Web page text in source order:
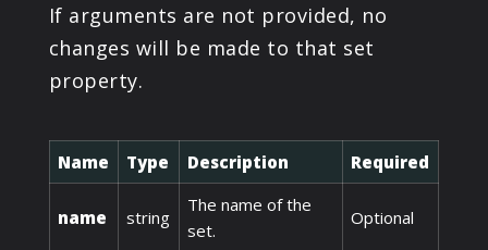
If arguments are not provided, no
changes will be made to that set
property.
Name Type Description Required
name string
The name of the
set.
Optional